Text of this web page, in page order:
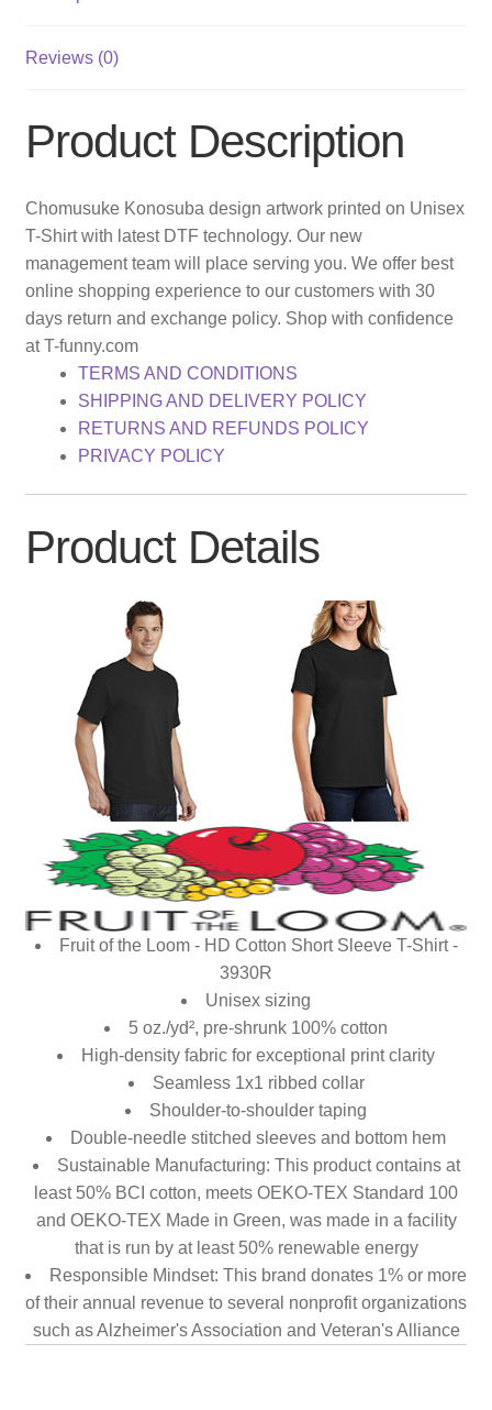
Reviews (0)
Product Description
Chomusuke Konosuba design artwork printed on Unisex
T-Shirt with latest DTF technology. Our new
management team will place serving you. We offer best
online shopping experience to our customers with 30
days return and exchange policy. Shop with confidence
at T-funny.com
TERMS AND CONDITIONS
SHIPPING AND DELIVERY POLICY
RETURNS AND REFUNDS POLICY
PRIVACY POLICY
Product Details
Fruit of the Loom - HD Cotton Short Sleeve T-Shirt -
3930R
Unisex sizing
5 oz./yd², pre-shrunk 100% cotton
High-density fabric for exceptional print clarity
Seamless 1x1 ribbed collar
Shoulder-to-shoulder taping
Double-needle stitched sleeves and bottom hem
Sustainable Manufacturing: This product contains at
least 50% BCI cotton, meets OEKO-TEX Standard 100
and OEKO-TEX Made in Green, was made in a facility
that is run by at least 50% renewable energy
Responsible Mindset: This brand donates 1% or more
of their annual revenue to several nonprofit organizations
such as Alzheimer's Association and Veteran's Alliance